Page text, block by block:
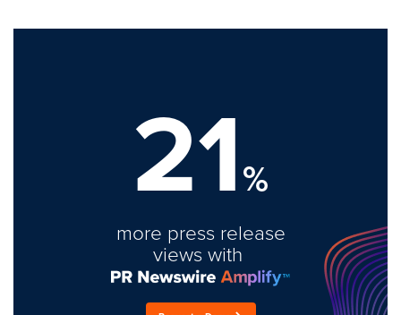
21%
more press release
views with